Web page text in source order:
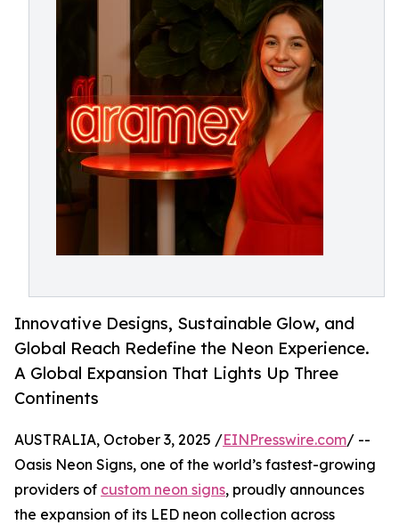
Innovative Designs, Sustainable Glow, and
Global Reach Redefine the Neon Experience.
A Global Expansion That Lights Up Three
Continents
AUSTRALIA, October 3, 2025 /EINPresswire.com/ --
Oasis Neon Signs, one of the world’s fastest-growing
providers of custom neon signs, proudly announces
the expansion of its LED neon collection across